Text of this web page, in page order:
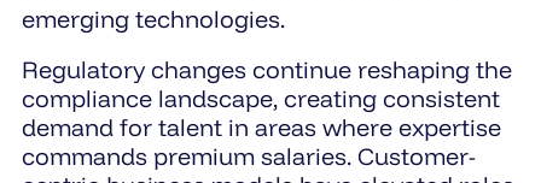
emerging technologies.
Regulatory changes continue reshaping the
compliance landscape, creating consistent
demand for talent in areas where expertise
commands premium salaries. Customer-